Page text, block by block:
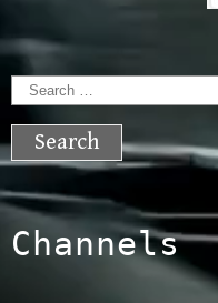
Search
for:
Channels